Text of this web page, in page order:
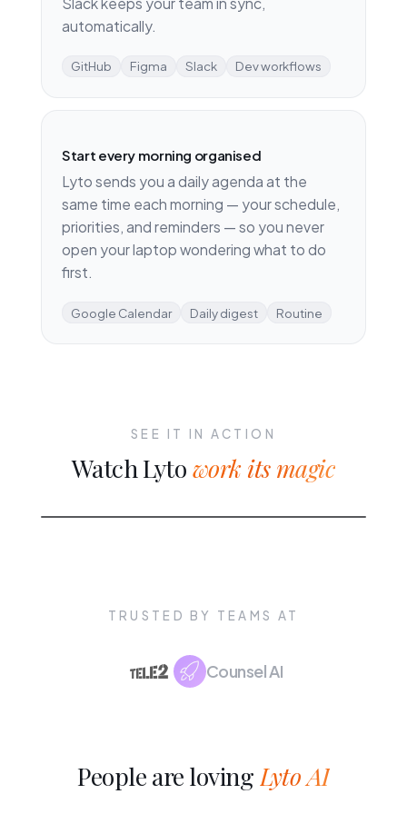
automatically.
GitHub Figma Slack Dev workflows
Start every morning organised
Lyto sends you a daily agenda at the
same time each morning — your schedule,
priorities, and reminders — so you never
open your laptop wondering what to do
first.
Google Calendar Daily digest Routine
SEE IT IN ACTION
Watch Lytowork its magic
TRUSTED BY TEAMS AT
Counsel AI
People are loving Lyto AI